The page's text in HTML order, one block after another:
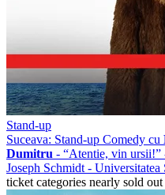
Stand-up
Suceava: Stand-up Comedy cu
Dumitru - “Atentie, vin
Joseph Schmidt - Universitatea
ticket categories nearly sold out